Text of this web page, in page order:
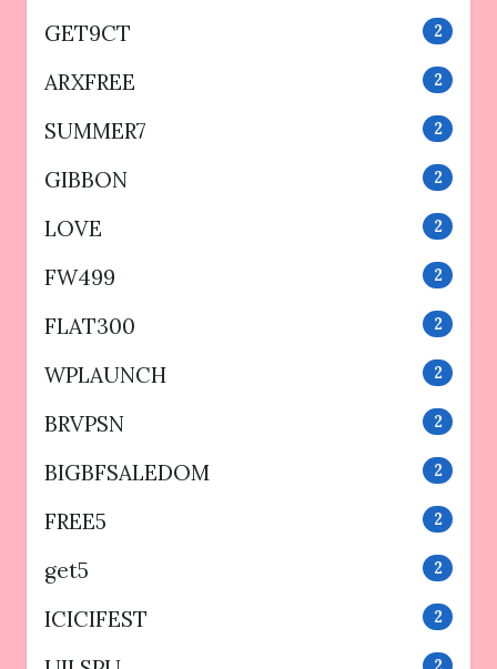
GET9CT 2
ARXFREE 2
SUMMER7 2
GIBBON 2
LOVE 2
FW499 2
FLAT300 2
WPLAUNCH 2
BRVPSN 2
BIGBFSALEDOM 2
FREE5 2
get5 2
ICICIFEST 2